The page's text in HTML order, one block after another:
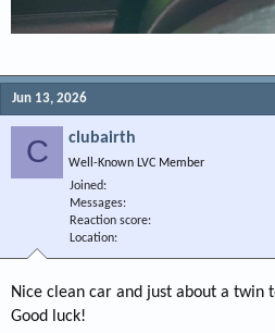
Jun 13, 2026
C clubairth
Well-Known LVC Member
Joined
Messages
Reaction score
Location
Nice clean car and just about a twin
Good luck!